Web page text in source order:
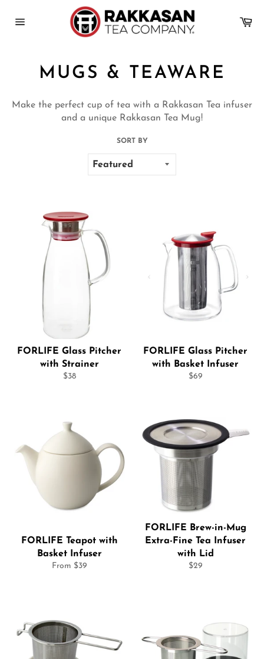
MUGS & TEAWARE
Make the perfect cup of tea with a Rakkasan Tea infuser
and a unique Rakkasan Tea Mug!
SORT BY
FORLIFE Glass Pitcher
with Strainer
Regular
$38
FORLIFE Glass Pitcher
with Basket Infuser
Regular
$69
FORLIFE Teapot with
Basket Infuser
From $39
FORLIFE Brew-in-Mug
Extra-Fine Tea Infuser
with Lid
Regular
$29